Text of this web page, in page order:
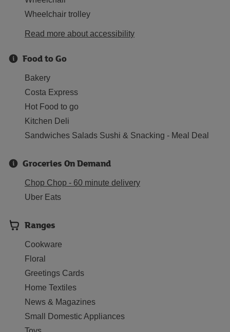
Wheelchair trolley
Read more about accessibility
Food to Go
Bakery
Costa Express
Hot Food to go
Kitchen Deli
Sandwiches Salads Sushi & Snacking - Meal Deal
Groceries On Demand
Chop Chop - 60 minute delivery
Uber Eats
Ranges
Cookware
Floral
Greetings Cards
Home Textiles
News & Magazines
Small Domestic Appliances